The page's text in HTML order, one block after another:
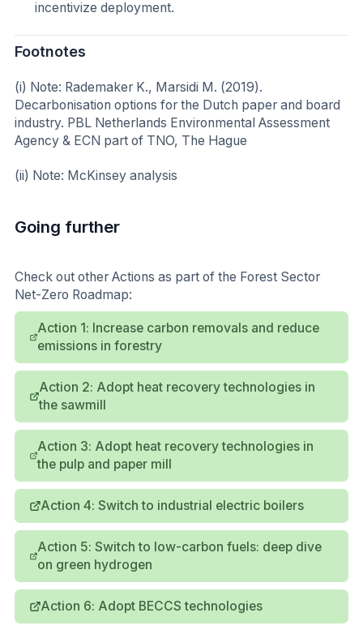
incentivize deployment.
Footnotes
(i) Note: Rademaker K., Marsidi M. (2019).
Decarbonisation options for the Dutch paper and board
industry. PBL Netherlands Environmental Assessment
Agency & ECN part of TNO, The Hague
(ii) Note: McKinsey analysis
Going further
Check out other Actions as part of the Forest Sector
Net-Zero Roadmap:
Action 1: Increase carbon removals and reduce
emissions in forestry
Action 2: Adopt heat recovery technologies in
the sawmill
Action 3: Adopt heat recovery technologies in
the pulp and paper mill
Action 4: Switch to industrial electric boilers
Action 5: Switch to low-carbon fuels: deep dive
on green hydrogen
Action 6: Adopt BECCS technologies